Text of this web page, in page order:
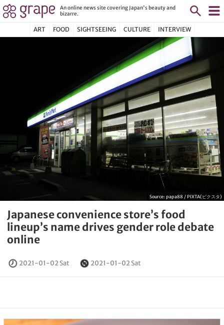
An online news site covering Japan's beauty and
bizarre.
ART FOOD SIGHTSEEING CULTURE INTERVIEW
Source: papa88 / PIXTA(ピクスタ)
Japanese convenience store’s food
lineup’s name drives gender role debate
online
2021-01-02 Sat 2021-01-02 Sat